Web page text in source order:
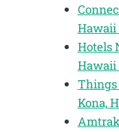
Hotels
Things
Kona,